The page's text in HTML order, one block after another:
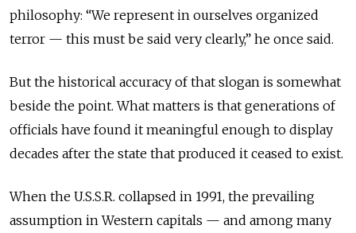
philosophy: “We represent in ourselves organized
terror — this must be said very clearly,” he once said.
But the historical accuracy of that slogan is somewhat
beside the point. What matters is that generations of
officials have found it meaningful enough to display
decades after the state that produced it ceased to exist.
When the U.S.S.R. collapsed in 1991, the prevailing
assumption in Western capitals — and among many